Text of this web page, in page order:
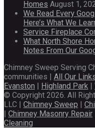
Homes August 1,
We Read Every
Here’s What We
Service Fireplace
What North Shore
Notes From Our
Chimney Sweep Serving
communities | All Our
Evanston | Highland Park |
© Copyright 2026. All
LLC | Chimney Sweep |
| Chimney Masonry Repair
Cleaning